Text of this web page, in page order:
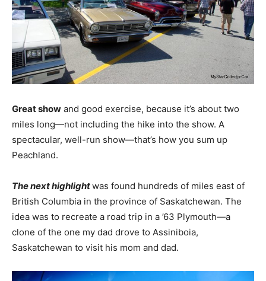
Great show and good exercise, because it’s about two
miles long—not including the hike into the show. A
spectacular, well-run show—that’s how you sum up
Peachland.
The next highlightwas found hundreds of miles east of
British Columbia in the province of Saskatchewan. The
idea was to recreate a road trip in a ’63 Plymouth—a
clone of the one my dad drove to Assiniboia,
Saskatchewan to visit his mom and dad.